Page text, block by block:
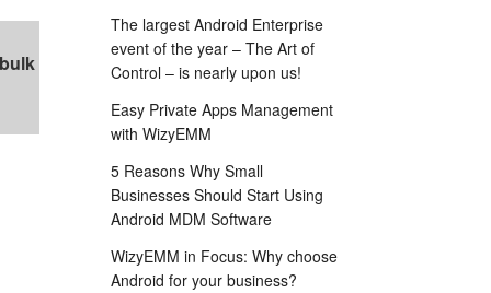
The largest Android Enterprise
event of the year – The Art of
Control – is nearly upon us!
Easy Private Apps Management
with WizyEMM
5 Reasons Why Small
Businesses Should Start Using
Android MDM Software
WizyEMM in Focus: Why choose
Android for your business?